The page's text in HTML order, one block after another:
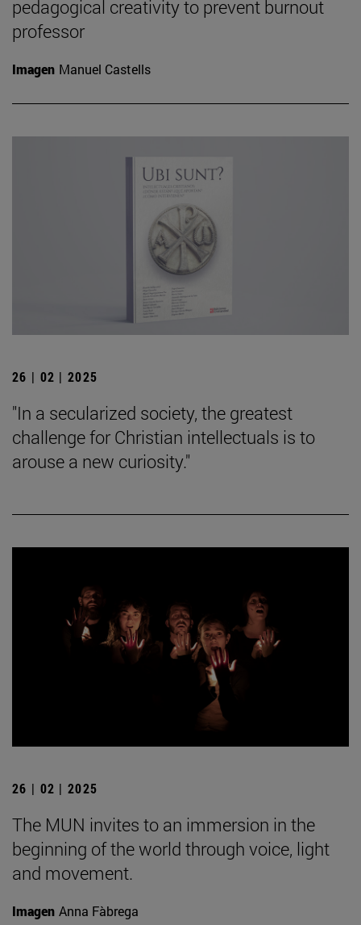
pedagogical creativity to prevent burnout
professor
Imagen Manuel Castells
26 | 02 | 2025
"In a secularized society, the greatest
challenge for Christian intellectuals is to
arouse a new curiosity."
26 | 02 | 2025
The MUN invites to an immersion in the
beginning of the world through voice, light
and movement.
Imagen Anna Fàbrega